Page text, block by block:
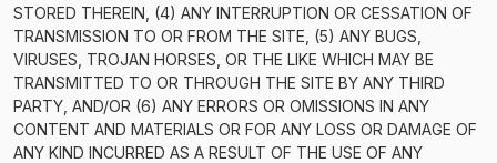
STORED THEREIN, (4) ANY INTERRUPTION OR CESSATION OF
TRANSMISSION TO OR FROM THE SITE, (5) ANY BUGS,
VIRUSES, TROJAN HORSES, OR THE LIKE WHICH MAY BE
TRANSMITTED TO OR THROUGH THE SITE BY ANY THIRD
PARTY, AND/OR (6) ANY ERRORS OR OMISSIONS IN ANY
CONTENT AND MATERIALS OR FOR ANY LOSS OR DAMAGE OF
ANY KIND INCURRED AS A RESULT OF THE USE OF ANY